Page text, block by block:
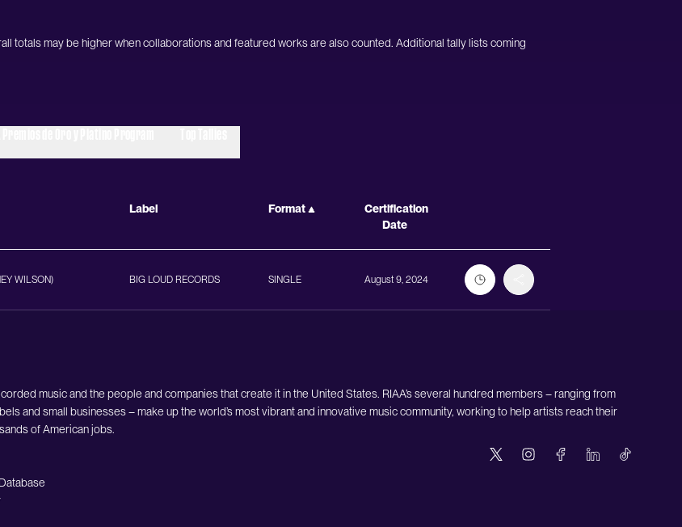
totals may be higher when collaborations and featured works are also counted. Additional tally lists coming
Label Format
Certification
Date
WILSON) BIG LOUD RECORDS SINGLE August 9, 2024
music and the people and companies that create it in the United States. RIAA’s several hundred members – ranging from
and small businesses – make up the world’s most vibrant and innovative music community, working to help artists reach their
of American jobs.